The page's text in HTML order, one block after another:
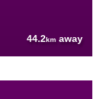
44.2km away